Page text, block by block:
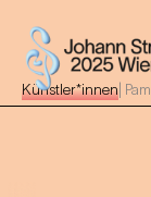
Künstler*innen